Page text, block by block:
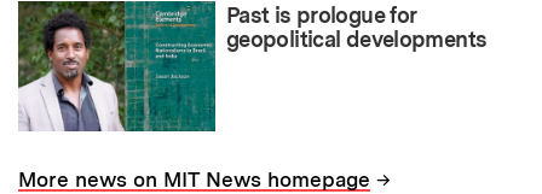
Past is prologue for
geopolitical developments
More news on MIT News homepage →